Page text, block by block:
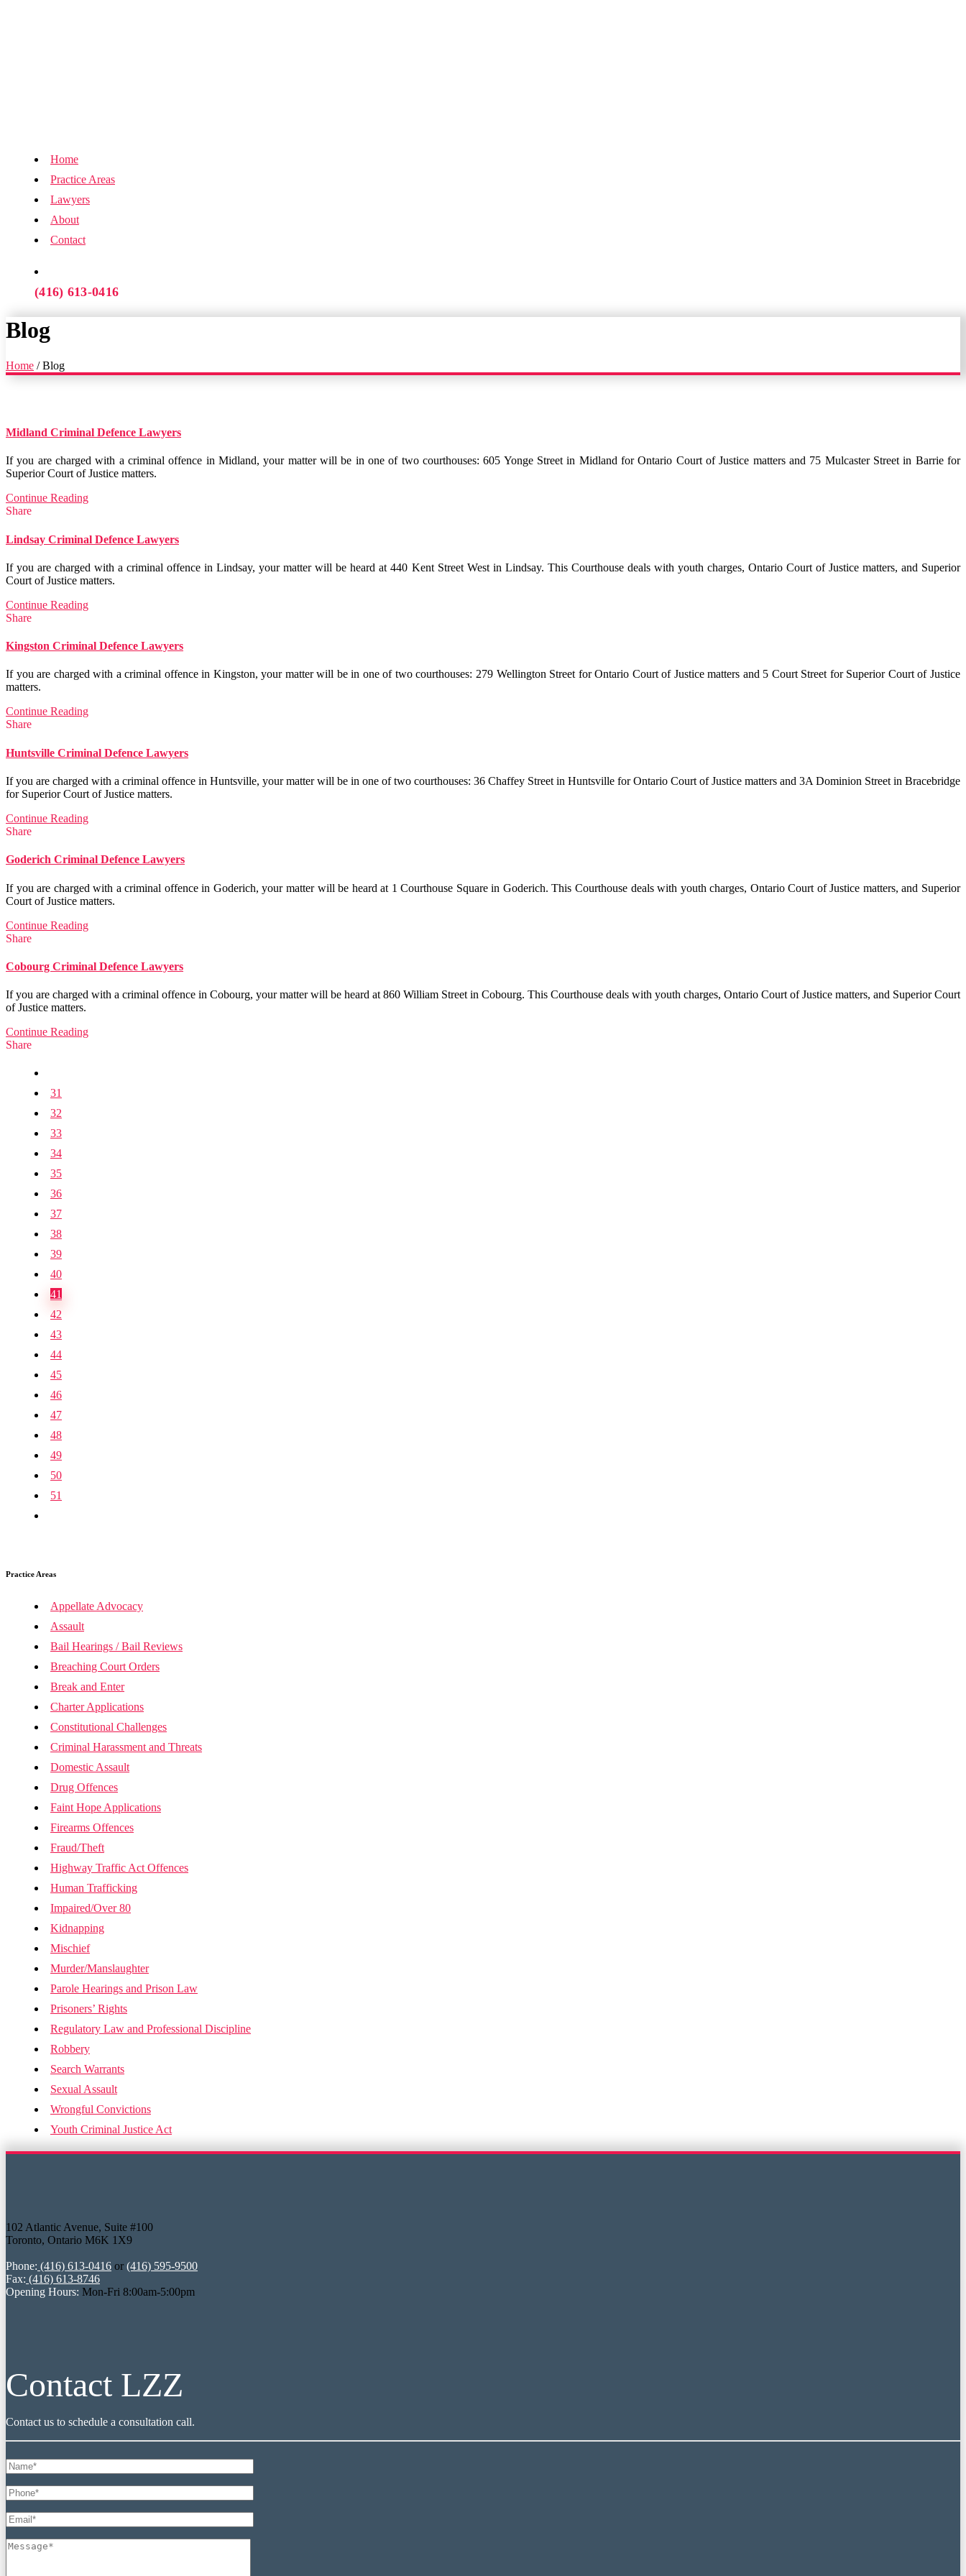
Home
Practice Areas
Lawyers
About
Contact
(416) 613-0416
Blog
Home / Blog
Midland Criminal Defence Lawyers
If you are charged with a criminal offence in Midland, your matter will be in one of two courthouses: 605 Yonge Street in Midland for Ontario Court of Justice matters and 75 Mulcaster Street in Barrie for
Superior Court of Justice matters.
Continue Reading
Share
Lindsay Criminal Defence Lawyers
If you are charged with a criminal offence in Lindsay, your matter will be heard at 440 Kent Street West in Lindsay. This Courthouse deals with youth charges, Ontario Court of Justice matters, and Superior
Court of Justice matters.
Continue Reading
Share
Kingston Criminal Defence Lawyers
If you are charged with a criminal offence in Kingston, your matter will be in one of two courthouses: 279 Wellington Street for Ontario Court of Justice matters and 5 Court Street for Superior Court of Justice
matters.
Continue Reading
Share
Huntsville Criminal Defence Lawyers
If you are charged with a criminal offence in Huntsville, your matter will be in one of two courthouses: 36 Chaffey Street in Huntsville for Ontario Court of Justice matters and 3A Dominion Street in Bracebridge
for Superior Court of Justice matters.
Continue Reading
Share
Goderich Criminal Defence Lawyers
If you are charged with a criminal offence in Goderich, your matter will be heard at 1 Courthouse Square in Goderich. This Courthouse deals with youth charges, Ontario Court of Justice matters, and Superior
Court of Justice matters.
Continue Reading
Share
Cobourg Criminal Defence Lawyers
If you are charged with a criminal offence in Cobourg, your matter will be heard at 860 William Street in Cobourg. This Courthouse deals with youth charges, Ontario Court of Justice matters, and Superior Court
of Justice matters.
Continue Reading
Share
31
32
33
34
35
36
37
38
39
40
41
42
43
44
45
46
47
48
49
50
51
Practice Areas
Appellate Advocacy
Assault
Bail Hearings / Bail Reviews
Breaching Court Orders
Break and Enter
Charter Applications
Constitutional Challenges
Criminal Harassment and Threats
Domestic Assault
Drug Offences
Faint Hope Applications
Firearms Offences
Fraud/Theft
Highway Traffic Act Offences
Human Trafficking
Impaired/Over 80
Kidnapping
Mischief
Murder/Manslaughter
Parole Hearings and Prison Law
Prisoners’ Rights
Regulatory Law and Professional Discipline
Robbery
Search Warrants
Sexual Assault
Wrongful Convictions
Youth Criminal Justice Act
102 Atlantic Avenue, Suite #100
Toronto, Ontario M6K 1X9
Phone: (416) 613-0416 or (416) 595-9500
Fax: (416) 613-8746
Opening Hours: Mon-Fri 8:00am-5:00pm
Contact LZZ
Contact us to schedule a consultation call.